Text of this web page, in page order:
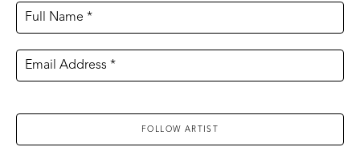
The artist’s illustration career has been truly diverse. He
has created murals for organizations like the Mississippi
Opera, spent time as a courtroom artist, and is an active
founded Hapax Creative Production Company. Through
it, they have produced and helped create movies and
Full Name *
Email Address *
FOLLOW ARTIST